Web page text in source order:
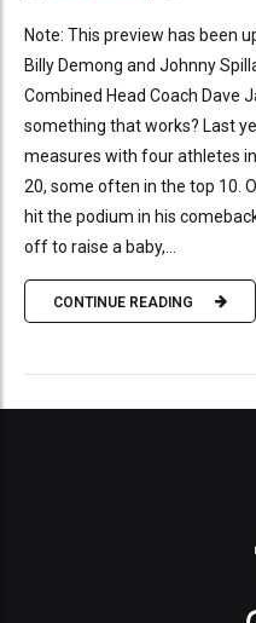
Note: This preview has been
Billy Demong and Johnny
Combined Head Coach Dave
something that works? Last
measures with four athletes
20, some often in the top 10.
hit the podium in his
off to raise a baby,...
CONTINUE READING